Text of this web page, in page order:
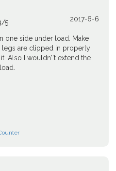
/5 2017-6-6
one side under load. Make
are clipped in properly
Also I wouldn''t extend the